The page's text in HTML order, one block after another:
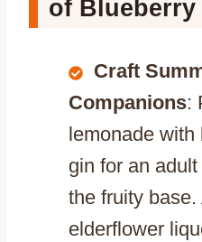
of Blueberry
Craft
Companions:
lemonade
gin for an
the fruity
elderflower